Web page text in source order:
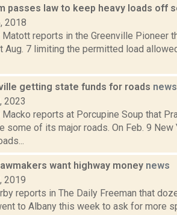
passes law to keep heavy loads off
2018
Matott reports in the Greenville Pioneer
Aug. 7 limiting the permitted load
getting state funds for roads news
2023
Macko reports at Porcupine Soup that
some of its major roads. On Feb. 9
want highway money news
2019
reports in The Daily Freeman that
to Albany this week to ask for more